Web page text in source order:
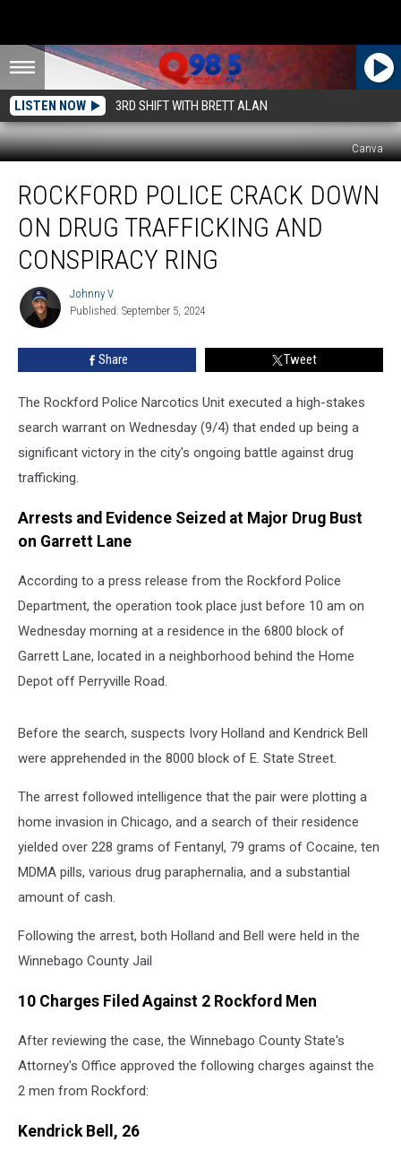
LISTEN NOW 3RD SHIFT WITH BRETT ALAN
Canva
Police
Crack
Down
Drug
Trafficking
and
Conspiracy
Ring
ROCKFORD POLICE CRACK DOWN
ON DRUG TRAFFICKING AND
CONSPIRACY RING
Johnny
V
Johnny V
Published: September 5, 2024
Share Tweet
The Rockford Police Narcotics Unit executed a high-stakes
search warrant on Wednesday (9/4) that ended up being a
significant victory in the city's ongoing battle against drug
trafficking.
Arrests and Evidence Seized at Major Drug Bust
on Garrett Lane
According to a press release from the Rockford Police
Department, the operation took place just before 10 am on
Wednesday morning at a residence in the 6800 block of
Garrett Lane, located in a neighborhood behind the Home
Depot off Perryville Road.
Before the search, suspects Ivory Holland and Kendrick Bell
were apprehended in the 8000 block of E. State Street.
The arrest followed intelligence that the pair were plotting a
home invasion in Chicago, and a search of their residence
yielded over 228 grams of Fentanyl, 79 grams of Cocaine, ten
MDMA pills, various drug paraphernalia, and a substantial
amount of cash.
Following the arrest, both Holland and Bell were held in the
Winnebago County Jail
10 Charges Filed Against 2 Rockford Men
After reviewing the case, the Winnebago County State's
Attorney's Office approved the following charges against the
2 men from Rockford:
Kendrick Bell, 26